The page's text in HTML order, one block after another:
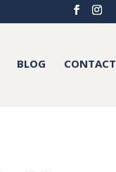
BLOG CONTACT